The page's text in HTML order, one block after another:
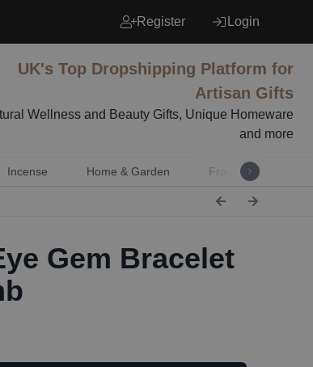
Register Login
UK's Top Dropshipping Platform for
Artisan Gifts
Wellness and Beauty Gifts, Unique Homeware
and more
Incense Home & Garden Fragrance
Gem Bracelet